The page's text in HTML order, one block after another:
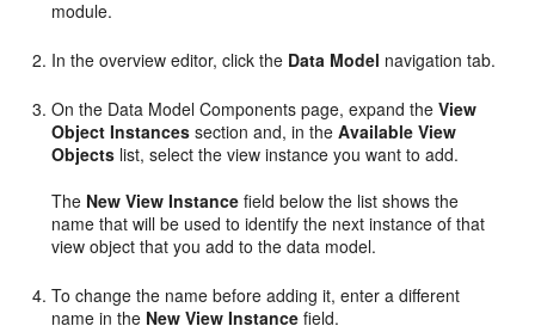
module.
In the overview editor, click the Data Model navigation tab.
On the Data Model Components page, expand theView
Object Instances section and, in theAvailable View
Objects list, select the view instance you want to add.
The New View Instance field below the list shows the
name that will be used to identify the next instance of that
view object that you add to the data model.
To change the name before adding it, enter a different
name in the New View Instance field.